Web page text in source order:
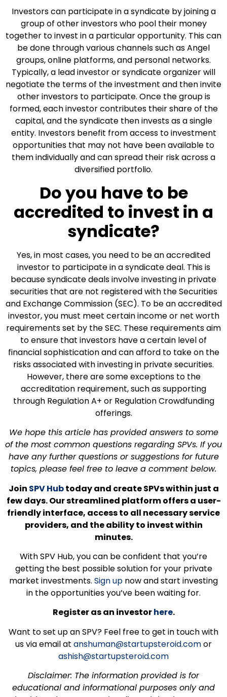
Investors can participate in a syndicate by joining a
group of other investors who pool their money
together to invest in a particular opportunity. This can
be done through various channels such as Angel
groups, online platforms, and personal networks.
Typically, a lead investor or syndicate organizer will
negotiate the terms of the investment and then invite
other investors to participate. Once the group is
formed, each investor contributes their share of the
capital, and the syndicate then invests as a single
entity. Investors benefit from access to investment
opportunities that may not have been available to
them individually and can spread their risk across a
diversified portfolio.
Do you have to be
accredited to invest in a
syndicate?
Yes, in most cases, you need to be an accredited
investor to participate in a syndicate deal. This is
because syndicate deals involve investing in private
securities that are not registered with the Securities
and Exchange Commission (SEC). To be an accredited
investor, you must meet certain income or net worth
requirements set by the SEC. These requirements aim
to ensure that investors have a certain level of
financial sophistication and can afford to take on the
risks associated with investing in private securities.
However, there are some exceptions to the
accreditation requirement, such as supporting
through Regulation A+ or Regulation Crowdfunding
offerings.
We hope this article has provided answers to some
of the most common questions regarding SPVs. If you
have any further questions or suggestions for future
topics, please feel free to leave a comment below.
Join SPV Hubtoday and create SPVs within just a
few days. Our streamlined platform offers a user-
friendly interface, access to all necessary service
providers, and the ability to invest within
minutes.
With SPV Hub, you can be confident that you’re
getting the best possible solution for your private
market investments. Sign up now and start investing
in the opportunities you’ve been waiting for.
Register as an investorhere.
Want to set up an SPV? Feel free to get in touch with
us via email at anshuman@startupsteroid.comor
ashish@startupsteroid.com
Disclaimer: The information provided is for
educational and informational purposes only and